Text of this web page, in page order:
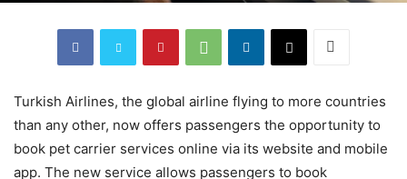
Turkish Airlines, the global airline flying to more countries
than any other, now offers passengers the opportunity to
book pet carrier services online via its website and mobile
app. The new service allows passengers to book